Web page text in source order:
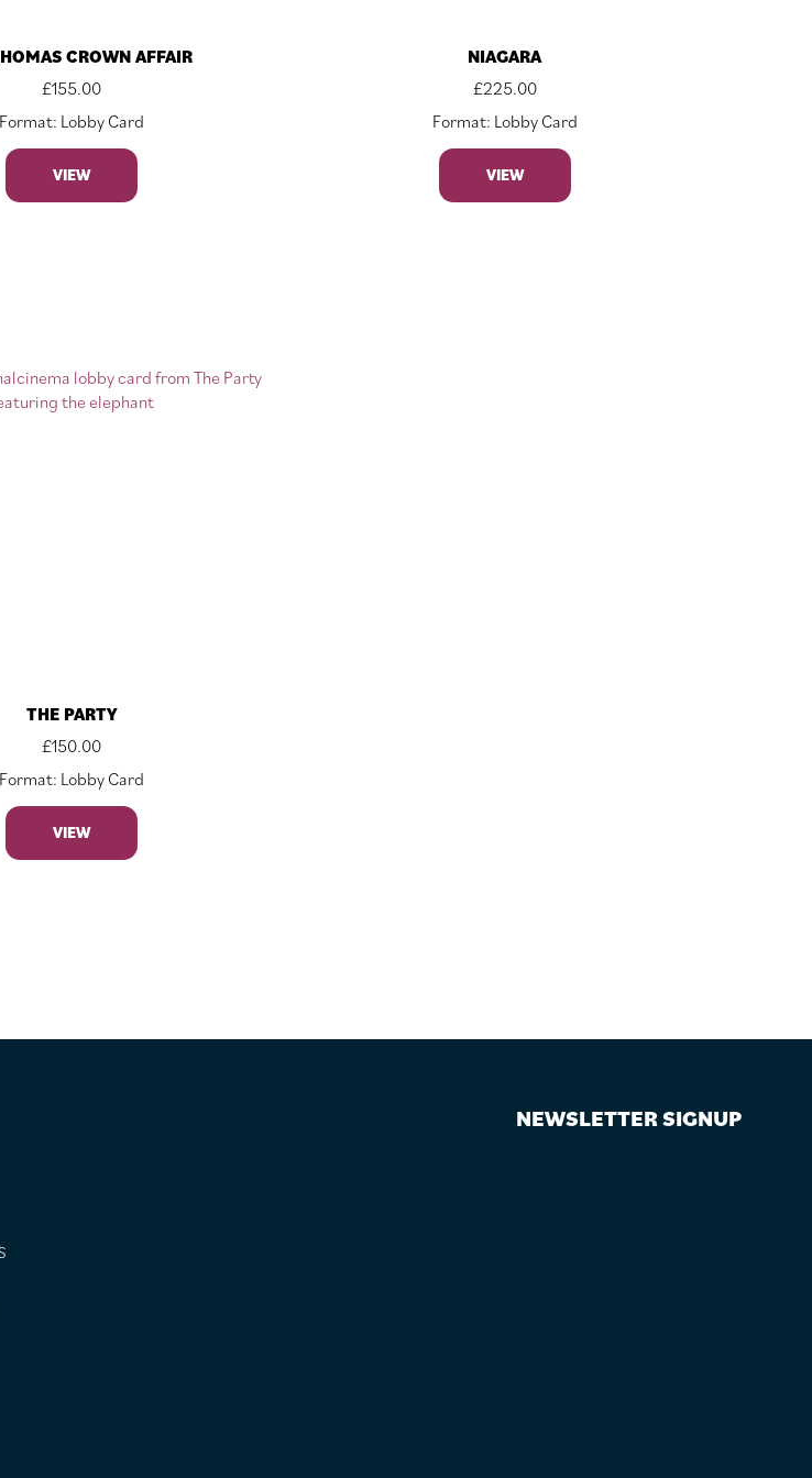
CROWN AFFAIR
£155.00
Format: Lobby Card
VIEW
NIAGARA
£225.00
Format: Lobby Card
VIEW
THE PARTY
£150.00
Format: Lobby Card
VIEW
NEWSLETTER SIGNUP